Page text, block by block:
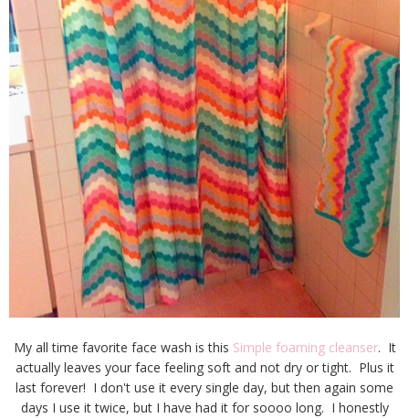
My all time favorite face wash is this Simple foaming cleanser. It
actually leaves your face feeling soft and not dry or tight. Plus it
last forever! I don't use it every single day, but then again some
days I use it twice, but I have had it for soooo long. I honestly